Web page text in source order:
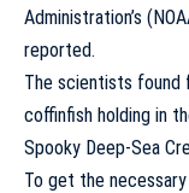
Administration’s
reported.
The scientists
coffinfish holding in
Spooky Deep-Sea
To get the